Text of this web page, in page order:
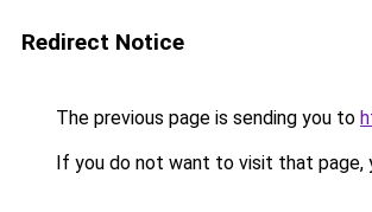
Redirect Notice
The previous page is sending you to
If you do not want to visit that page,